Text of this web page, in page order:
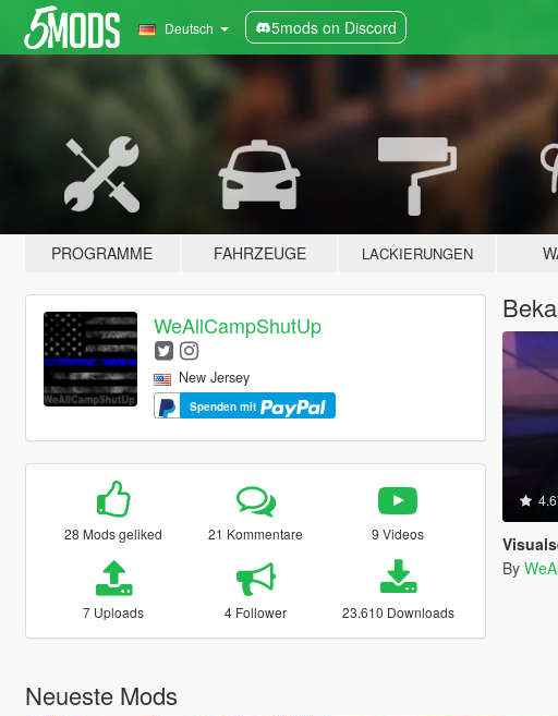
Deutsch 5mods on Discord
PROGRAMME FAHRZEUGE LACKIERUNGEN
WeAllCampShutUp
New Jersey
Spenden mit
28 Mods geliked 21 Kommentare 9 Videos
7 Uploads 4 Follower 23.610 Downloads
By
Neueste Mods